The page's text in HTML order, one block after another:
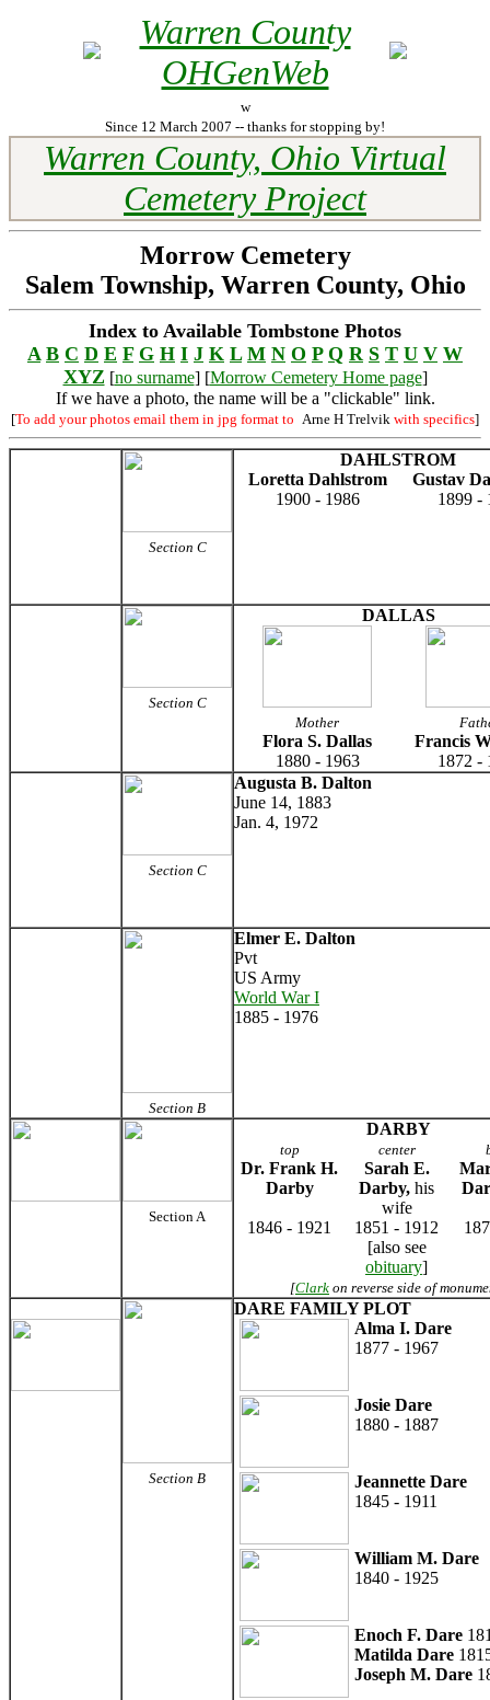
Warren County
OHGenWeb
w
Since 12 March 2007 -- thanks for stopping by!
Warren County, Ohio Virtual
Cemetery Project
Morrow Cemetery
Salem Township, Warren County, Ohio
Index to Available Tombstone Photos
A B C D E F G H I J K L M N O P Q R S T U V W
XYZ [no surname] [Morrow Cemetery Home page]
If we have a photo, the name will be a "clickable" link.
[To add your photos email them in jpg format to Arne H Trelvik with specifics]
Section C
DAHLSTROM
Loretta Dahlstrom
Gustav
1900 - 1986
1899 -
Section C
DALLAS
Mother
Flora S. Dallas
Francis
1880 - 1963
1872 -
Section C
Augusta B. Dalton
June 14, 1883
Jan. 4, 1972
Section B
Elmer E. Dalton
Pvt
US Army
World War I
1885 - 1976
Section A
DARBY
top center
Dr. Frank H.
Darby
Sarah E.
Darby, his
wife
1846 - 1921
1851 - 1912
[also see
obituary]
[Clark on reverse side of
Section B
DARE FAMILY PLOT
Alma I. Dare
1877 - 1967
Josie Dare
1880 - 1887
Jeannette Dare
1845 - 1911
William M. Dare
1840 - 1925
Enoch F. Dare
Matilda Dare
Joseph M. Dare